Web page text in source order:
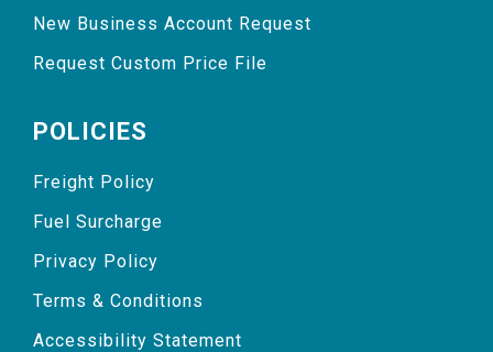
New Business Account Request
Request Custom Price File
POLICIES
Freight Policy
Fuel Surcharge
Privacy Policy
Terms & Conditions
Accessibility Statement